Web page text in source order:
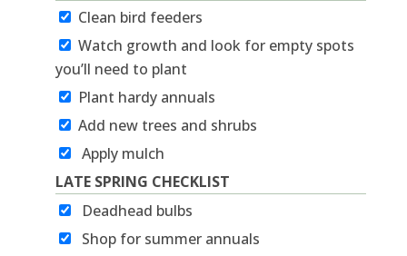
Clean bird feeders
Watch growth and look for empty spots
you’ll need to plant
Plant hardy annuals
Add new trees and shrubs
Apply mulch
LATE SPRING CHECKLIST
Deadhead bulbs
Shop for summer annuals